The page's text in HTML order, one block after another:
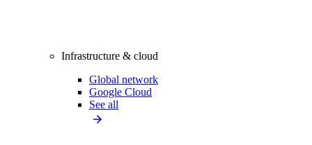
Infrastructure & cloud
Global network
Google Cloud
See all